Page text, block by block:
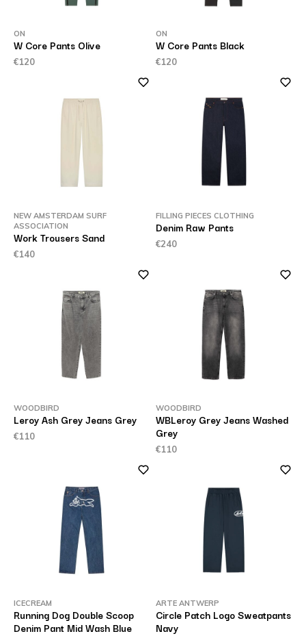
ON
W Core Pants Olive
€120
ON
W Core Pants Black
€120
NEW AMSTERDAM SURF
ASSOCIATION
Work Trousers Sand
€140
FILLING PIECES CLOTHING
Denim Raw Pants
€240
WOODBIRD
Leroy Ash Grey Jeans Grey
€110
WOODBIRD
WBLeroy Grey Jeans Washed
Grey
€110
ICECREAM
Running Dog Double Scoop
Denim Pant Mid Wash Blue
ARTE ANTWERP
Circle Patch Logo Sweatpants
Navy